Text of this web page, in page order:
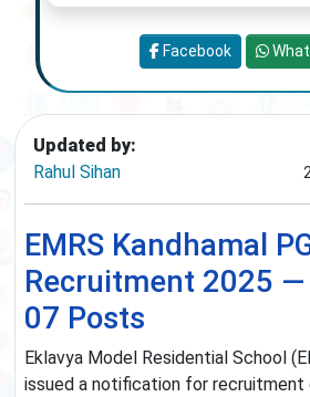
Updated by:
Rahul Sihan
EMRS Kandhamal
Recruitment 2025
07 Posts
Eklavya Model Residential School
issued a notification for
Facebook